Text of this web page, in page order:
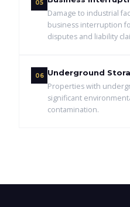
05
Damage to industrial
business interruption
disputes and liability
06 Underground
Properties with
significant
contamination.